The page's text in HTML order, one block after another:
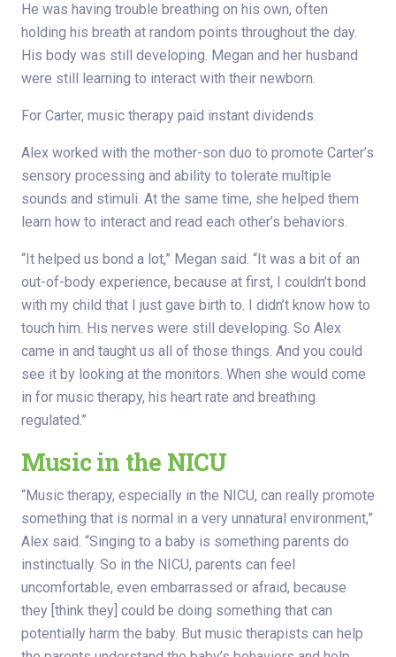
He was having trouble breathing on his own, often
holding his breath at random points throughout the day.
His body was still developing. Megan and her husband
were still learning to interact with their newborn.
For Carter, music therapy paid instant dividends.
Alex worked with the mother-son duo to promote Carter’s
sensory processing and ability to tolerate multiple
sounds and stimuli. At the same time, she helped them
learn how to interact and read each other’s behaviors.
“It helped us bond a lot,” Megan said. “It was a bit of an
out-of-body experience, because at first, I couldn’t bond
with my child that I just gave birth to. I didn’t know how to
touch him. His nerves were still developing. So Alex
came in and taught us all of those things. And you could
see it by looking at the monitors. When she would come
in for music therapy, his heart rate and breathing
regulated.”
Music in the NICU
“Music therapy, especially in the NICU, can really promote
something that is normal in a very unnatural environment,”
Alex said. “Singing to a baby is something parents do
instinctually. So in the NICU, parents can feel
uncomfortable, even embarrassed or afraid, because
they [think they] could be doing something that can
potentially harm the baby. But music therapists can help